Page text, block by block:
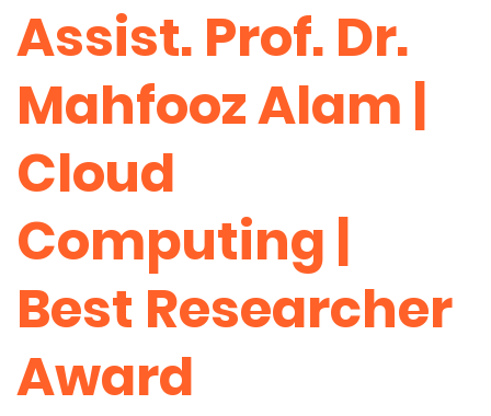
Assist. Prof. Dr.
Mahfooz Alam |
Cloud
Computing |
Best Researcher
Award